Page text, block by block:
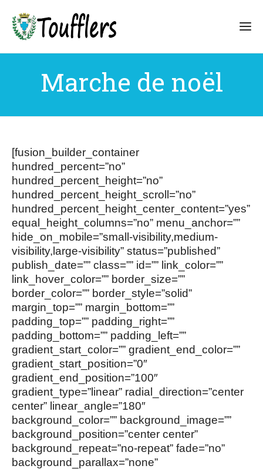
Marche de noël
[fusion_builder_container
hundred_percent=”no”
hundred_percent_height=”no”
hundred_percent_height_scroll=”no”
hundred_percent_height_center_content=”yes”
equal_height_columns=”no” menu_anchor=””
hide_on_mobile=”small-visibility,medium-
visibility,large-visibility” status=”published”
publish_date=”” class=”” id=”” link_color=””
link_hover_color=”” border_size=””
border_color=”” border_style=”solid”
margin_top=”” margin_bottom=””
padding_top=”” padding_right=””
padding_bottom=”” padding_left=””
gradient_start_color=”” gradient_end_color=””
gradient_start_position=”0″
gradient_end_position=”100″
gradient_type=”linear” radial_direction=”center
center” linear_angle=”180″
background_color=”” background_image=””
background_position=”center center”
background_repeat=”no-repeat” fade=”no”
background_parallax=”none”